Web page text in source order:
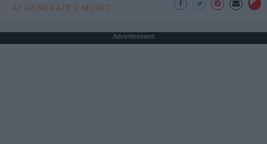
AI GENERATED MUSIC
Advertisement